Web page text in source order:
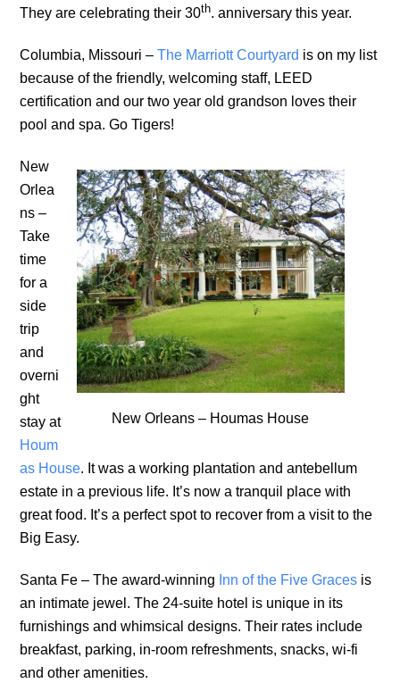
They are celebrating their 30th. anniversary this year.
Columbia, Missouri –The Marriott Courtyard is on my list
because of the friendly, welcoming staff, LEED
certification and our two year old grandson loves their
pool and spa. Go Tigers!
New Orleans – Houmas House
New
Orlea
ns –
Take
time
for a
side
trip
and
overni
ght
stay at
Houm
as House. It was a working plantation and antebellum
estate in a previous life. It’s now a tranquil place with
great food. It’s a perfect spot to recover from a visit to the
Big Easy.
Santa Fe – The award-winning Inn of the Five Graces is
an intimate jewel. The 24-suite hotel is unique in its
furnishings and whimsical designs. Their rates include
breakfast, parking, in-room refreshments, snacks, wi-fi
and other amenities.